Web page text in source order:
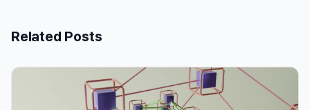
Related Posts